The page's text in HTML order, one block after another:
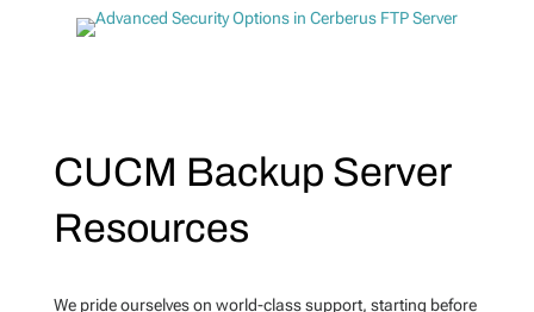
CUCM Backup Server
Resources
We pride ourselves on world-class support, starting before